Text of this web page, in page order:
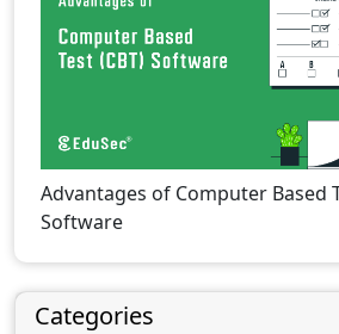
Advantages of Computer Based
Software
Categories